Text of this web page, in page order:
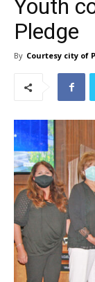
Youth
Pledge
By Courtesy city of